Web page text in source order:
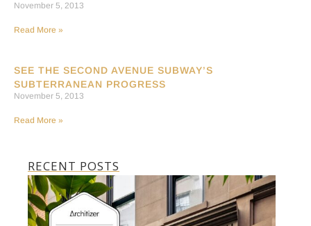
November 5, 2013
Read More »
SEE THE SECOND AVENUE SUBWAY’S
SUBTERRANEAN PROGRESS
November 5, 2013
Read More »
RECENT POSTS